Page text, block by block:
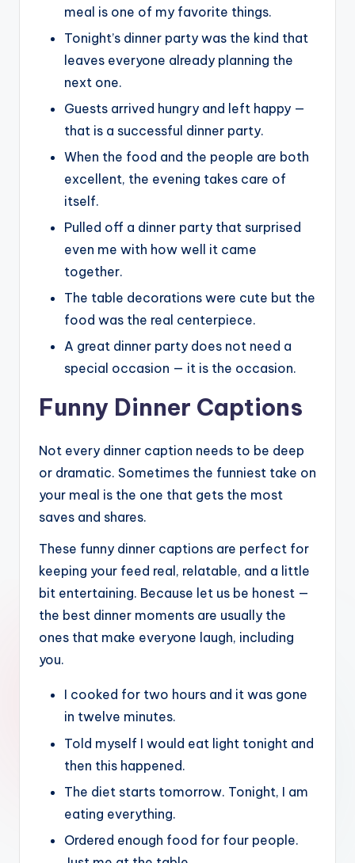
meal is one of my favorite things.
Tonight’s dinner party was the kind that
leaves everyone already planning the
next one.
Guests arrived hungry and left happy —
that is a successful dinner party.
When the food and the people are both
excellent, the evening takes care of
itself.
Pulled off a dinner party that surprised
even me with how well it came
together.
The table decorations were cute but the
food was the real centerpiece.
A great dinner party does not need a
special occasion — it is the occasion.
Funny Dinner Captions
Not every dinner caption needs to be deep
or dramatic. Sometimes the funniest take on
your meal is the one that gets the most
saves and shares.
These funny dinner captions are perfect for
keeping your feed real, relatable, and a little
bit entertaining. Because let us be honest —
the best dinner moments are usually the
ones that make everyone laugh, including
you.
I cooked for two hours and it was gone
in twelve minutes.
Told myself I would eat light tonight and
then this happened.
The diet starts tomorrow. Tonight, I am
eating everything.
Ordered enough food for four people.